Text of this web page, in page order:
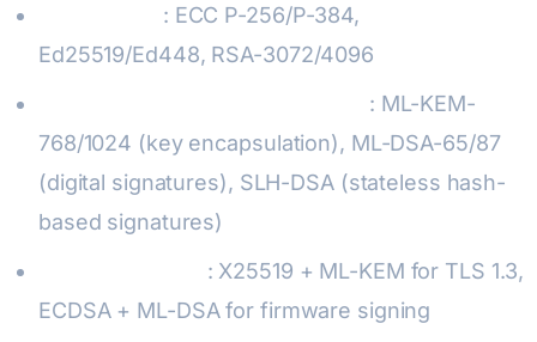
: ECC P-256/P-384,
Ed25519/Ed448, RSA-3072/4096
: ML-KEM-
768/1024 (key encapsulation), ML-DSA-65/87
(digital signatures), SLH-DSA (stateless hash-
based signatures)
: X25519 + ML-KEM for TLS 1.3,
ECDSA + ML-DSA for firmware signing